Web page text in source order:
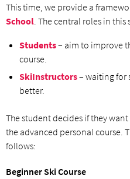
This time, we provide a
School . The central roles in this
Students– aim to improve
course.
SkiInstructors– waiting for
better.
The student decides if they
the advanced personal course.
follows:
Beginner Ski Course